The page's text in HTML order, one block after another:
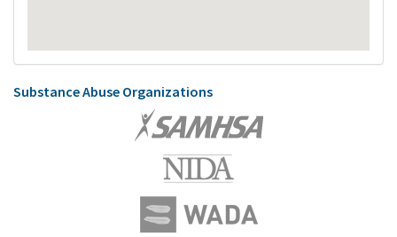
Substance Abuse Organizations